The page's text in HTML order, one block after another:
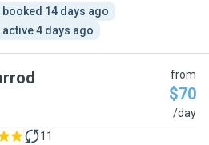
booked 14 days ago
active 4 days ago
from
$70
/day
11